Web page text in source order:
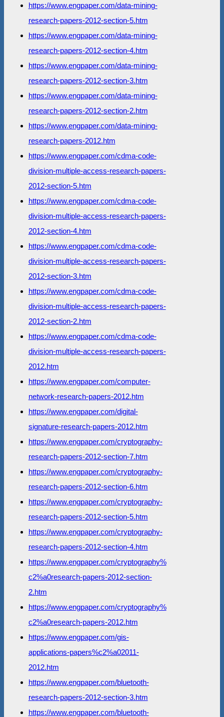
https://www.engpaper.com/data-mining-
research-papers-2012-section-5.htm
https://www.engpaper.com/data-mining-
research-papers-2012-section-4.htm
https://www.engpaper.com/data-mining-
research-papers-2012-section-3.htm
https://www.engpaper.com/data-mining-
research-papers-2012-section-2.htm
https://www.engpaper.com/data-mining-
research-papers-2012.htm
https://www.engpaper.com/cdma-code-
division-multiple-access-research-papers-
2012-section-5.htm
https://www.engpaper.com/cdma-code-
division-multiple-access-research-papers-
2012-section-4.htm
https://www.engpaper.com/cdma-code-
division-multiple-access-research-papers-
2012-section-3.htm
https://www.engpaper.com/cdma-code-
division-multiple-access-research-papers-
2012-section-2.htm
https://www.engpaper.com/cdma-code-
division-multiple-access-research-papers-
2012.htm
https://www.engpaper.com/computer-
network-research-papers-2012.htm
https://www.engpaper.com/digital-
signature-research-papers-2012.htm
https://www.engpaper.com/cryptography-
research-papers-2012-section-7.htm
https://www.engpaper.com/cryptography-
research-papers-2012-section-6.htm
https://www.engpaper.com/cryptography-
research-papers-2012-section-5.htm
https://www.engpaper.com/cryptography-
research-papers-2012-section-4.htm
https://www.engpaper.com/cryptography%
c2%a0research-papers-2012-section-
2.htm
https://www.engpaper.com/cryptography%
c2%a0research-papers-2012.htm
https://www.engpaper.com/gis-
applications-papers%c2%a02011-
2012.htm
https://www.engpaper.com/bluetooth-
research-papers-2012-section-3.htm
https://www.engpaper.com/bluetooth-